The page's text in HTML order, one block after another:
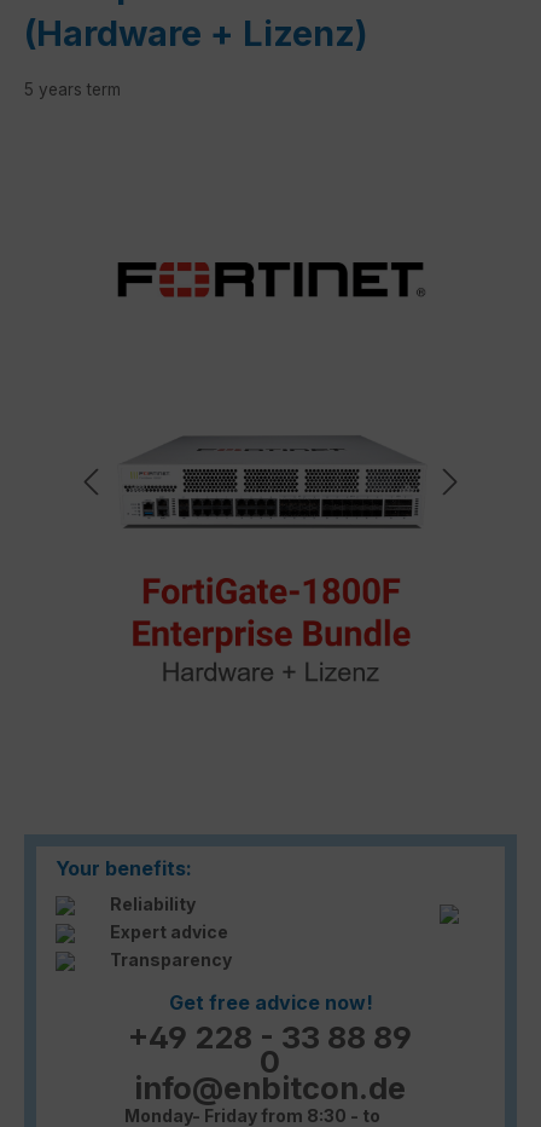
(Hardware + Lizenz)
5 years term
Your benefits:
Reliability
Expert advice
Transparency
Get free advice now!
+49 228 - 33 88 89
0
info@enbitcon.de
Monday- Friday from 8:30 - to